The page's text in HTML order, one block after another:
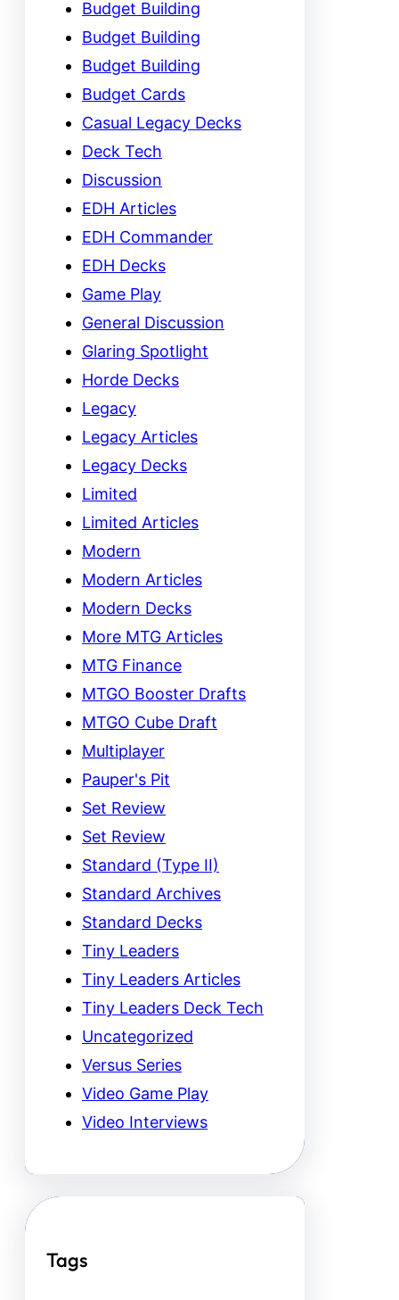
Budget Building
Budget Building
Budget Building
Budget Cards
Casual Legacy Decks
Deck Tech
Discussion
EDH Articles
EDH Commander
EDH Decks
Game Play
General Discussion
Glaring Spotlight
Horde Decks
Legacy
Legacy Articles
Legacy Decks
Limited
Limited Articles
Modern
Modern Articles
Modern Decks
More MTG Articles
MTG Finance
MTGO Booster Drafts
MTGO Cube Draft
Multiplayer
Pauper's Pit
Set Review
Set Review
Standard (Type II)
Standard Archives
Standard Decks
Tiny Leaders
Tiny Leaders Articles
Tiny Leaders Deck Tech
Uncategorized
Versus Series
Video Game Play
Video Interviews
Tags